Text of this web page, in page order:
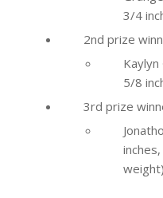
3/4
2nd prize
5/8
3rd prize
weight)